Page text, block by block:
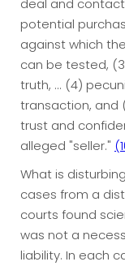
deal and
potential
against which
can be tested,
truth, ... (4)
transaction, and
trust and
alleged "seller."
What is
cases from a
courts found
was not a
liability. In each